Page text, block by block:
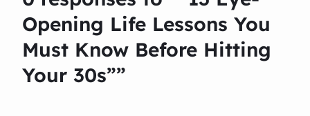
Opening Life Lessons You
Must Know Before Hitting
Your 30s””